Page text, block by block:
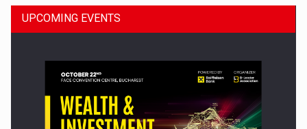
UPCOMING EVENTS